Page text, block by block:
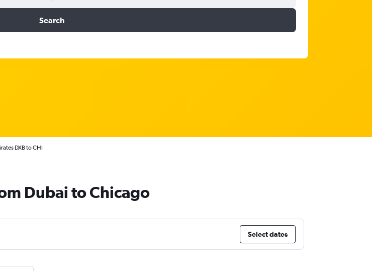
Search
DXB to CHI
Dubai to Chicago
Select dates